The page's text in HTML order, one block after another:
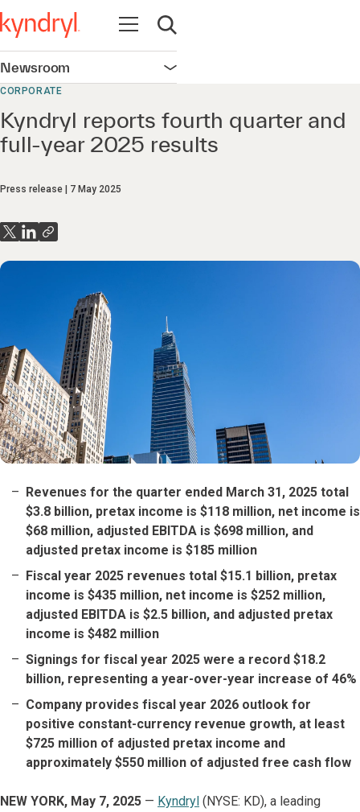
Open navigation
Open search
Newsroom Open navigation
CORPORATE
Kyndryl reports fourth quarter and
full-year 2025 results
Press release 7 May 2025
Revenues for the quarter ended March 31, 2025 total
$3.8 billion, pretax income is $118 million, net income is
$68 million, adjusted EBITDA is $698 million, and
adjusted pretax income is $185 million
Fiscal year 2025 revenues total $15.1 billion, pretax
income is $435 million, net income is $252 million,
adjusted EBITDA is $2.5 billion, and adjusted pretax
income is $482 million
Signings for fiscal year 2025 were a record $18.2
billion, representing a year-over-year increase of 46%
Company provides fiscal year 2026 outlook for
positive constant-currency revenue growth, at least
$725 million of adjusted pretax income and
approximately $550 million of adjusted free cash flow
NEW YORK, May 7, 2025 — Kyndryl (NYSE: KD), a leading